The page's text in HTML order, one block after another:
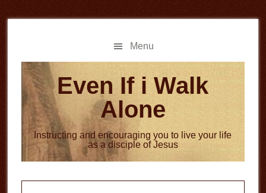
to
to
Menu
Even If i Walk
Alone
Instructing and encouraging you to live your life
as a disciple of Jesus